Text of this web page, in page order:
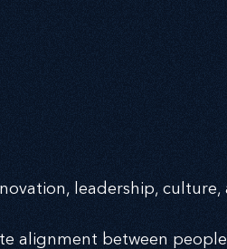
leadership,
alignment between